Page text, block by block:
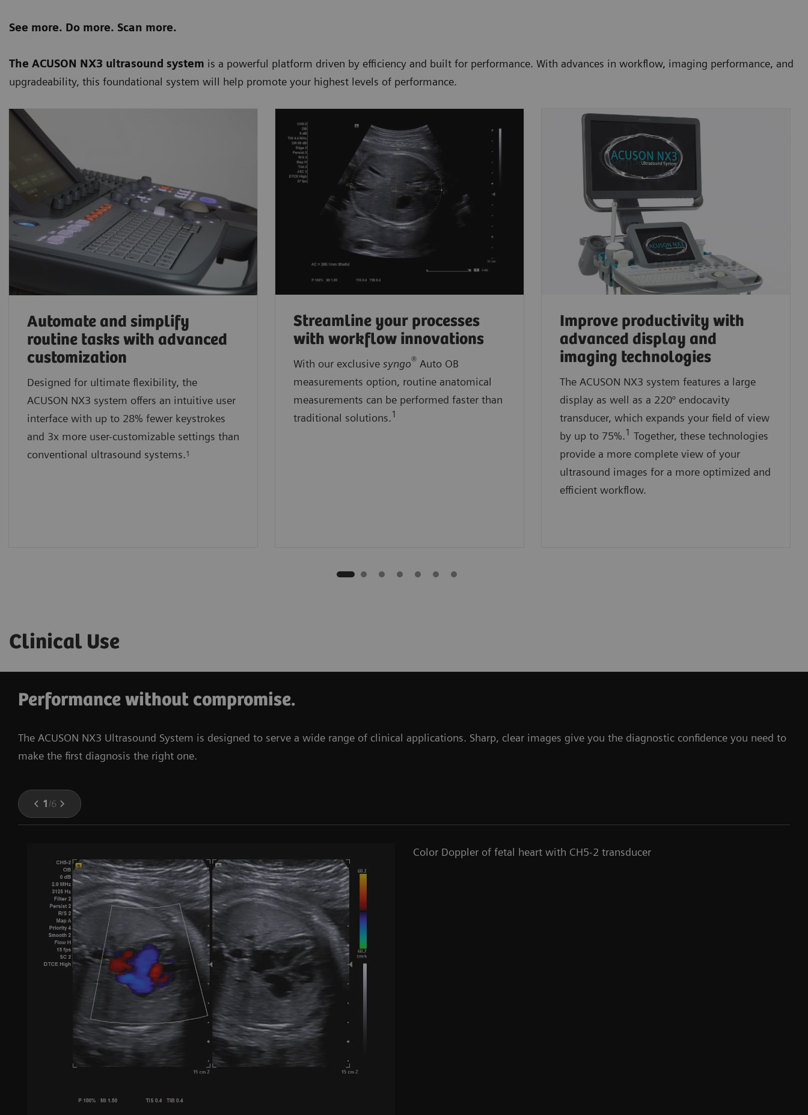
See more. Do more. Scan more.
The ACUSON NX3 ultrasound system is a powerful platform driven by efficiency and built for performance. With advances in workflow, imaging performance, and
upgradeability, this foundational system will help promote your highest levels of performance.
Automate and simplify
routine tasks with advanced
customization
Designed for ultimate flexibility, the
ACUSON NX3 system offers an intuitive user
interface with up to 28% fewer keystrokes
and 3x more user-customizable settings than
conventional ultrasound systems.1
Streamline your processes
with workflow innovations
With our exclusive syngo®Auto OB
measurements option, routine anatomical
measurements can be performed faster than
traditional solutions.1
Improve productivity with
advanced display and
imaging technologies
The ACUSON NX3 system features a large
display as well as a 220° endocavity
transducer, which expands your field of view
by up to 75%.1 Together, these technologies
provide a more complete view of your
ultrasound images for a more optimized and
efficient workflow.
Clinical Use
Performance without compromise.
The ACUSON NX3 Ultrasound System is designed to serve a wide range of clinical applications. Sharp, clear images give you the diagnostic confidence you need to
make the first diagnosis the right one.
1 /6
Color Doppler of fetal heart with CH5-2 transducer